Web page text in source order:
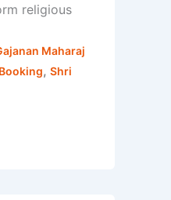
religious
Maharaj
, Shri